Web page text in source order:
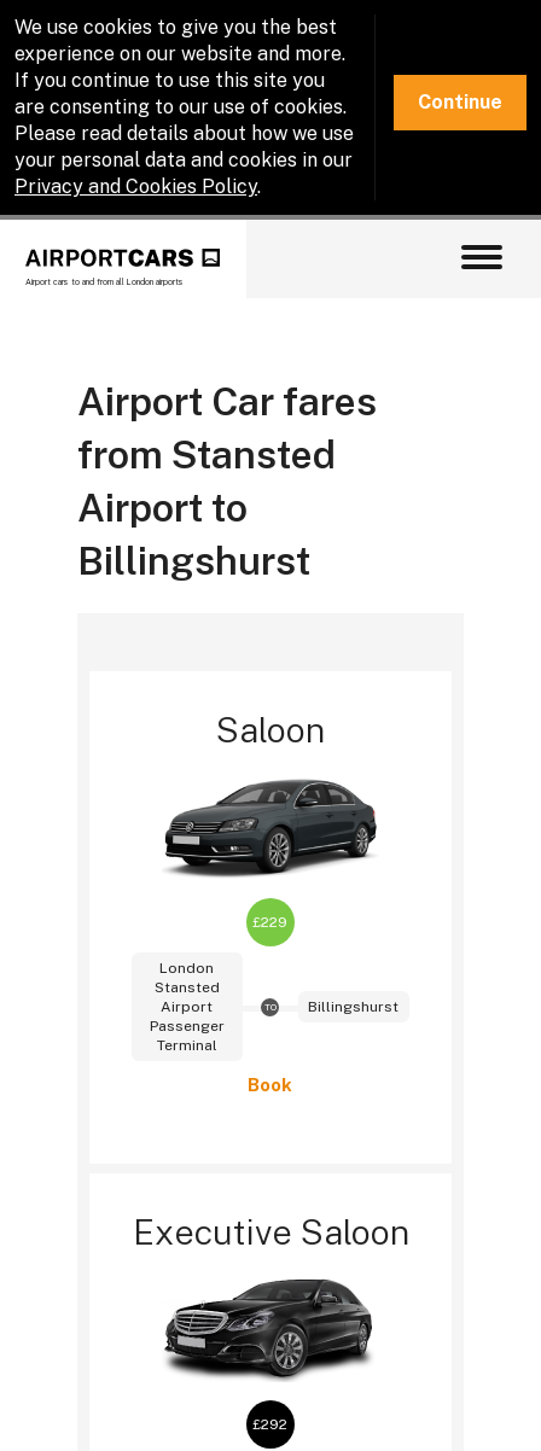
We use cookies to give you the best
experience on our website and more.
If you continue to use this site you
are consenting to our use of cookies.
Please read details about how we use
your personal data and cookies in our
Privacy and Cookies Policy.
Continue
Airport cars to and from all London airports
Airport Car fares
from Stansted
Airport to
Billingshurst
Saloon
£229
London
Stansted
Airport
Passenger
Terminal
TO Billingshurst
Book
Executive Saloon
£292